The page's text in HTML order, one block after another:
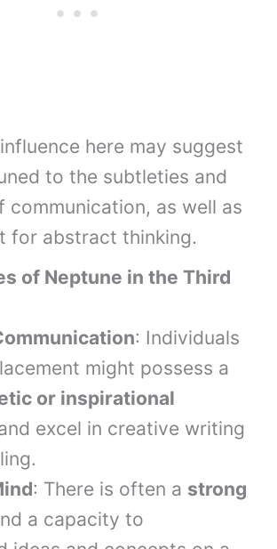
influence here may suggest
to the subtleties and
communication, as well as
for abstract thinking.
of Neptune in the Third
: Individuals
might possess a
or inspirational
excel in creative writing
: There is often a strong
a capacity to